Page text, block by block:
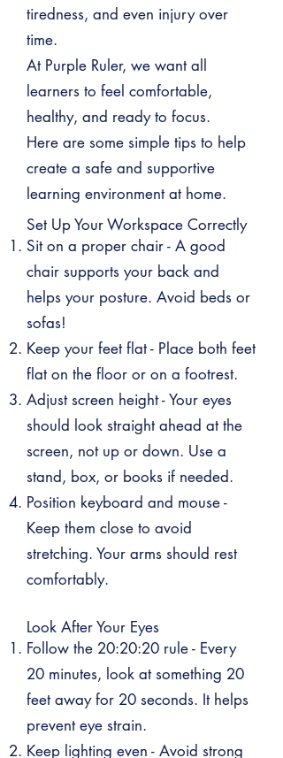
tiredness, and even injury over
time.
At Purple Ruler, we want all
learners to feel comfortable,
healthy, and ready to focus.
Here are some simple tips to help
create a safe and supportive
learning environment at home.
Set Up Your Workspace Correctly
Sit on a proper chair - A good
chair supports your back and
helps your posture. Avoid beds or
sofas!
Keep your feet flat - Place both feet
flat on the floor or on a footrest.
Adjust screen height - Your eyes
should look straight ahead at the
screen, not up or down. Use a
stand, box, or books if needed.
Position keyboard and mouse -
Keep them close to avoid
stretching. Your arms should rest
comfortably.
Look After Your Eyes
Follow the 20:20:20 rule - Every
20 minutes, look at something 20
feet away for 20 seconds. It helps
prevent eye strain.
Keep lighting even - Avoid strong